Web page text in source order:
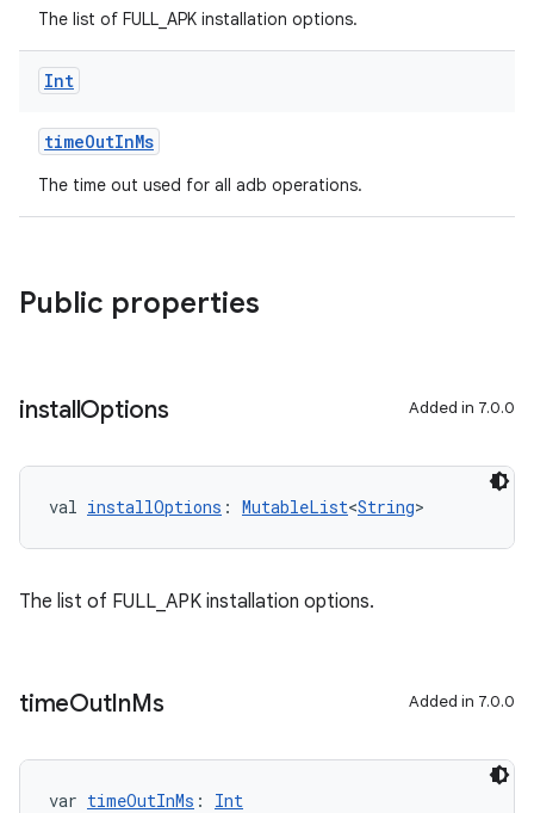
The list of FULL_APK installation options.
Int
timeOutInMs
The time out used for all adb operations.
Public properties
installOptions Added in 7.0.0
val installOptions : MutableList<String>
The list of FULL_APK installation options.
timeOutInMs Added in 7.0.0
var timeOutInMs : Int